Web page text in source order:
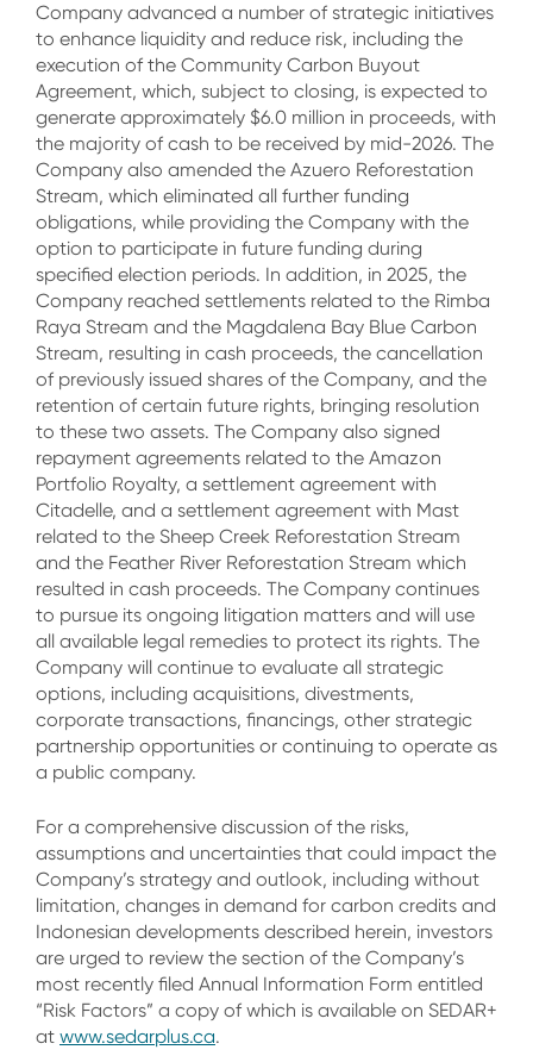
Company advanced a number of strategic initiatives
to enhance liquidity and reduce risk, including the
execution of the Community Carbon Buyout
Agreement, which, subject to closing, is expected to
generate approximately $6.0 million in proceeds, with
the majority of cash to be received by mid-2026. The
Company also amended the Azuero Reforestation
Stream, which eliminated all further funding
obligations, while providing the Company with the
option to participate in future funding during
specified election periods. In addition, in 2025, the
Company reached settlements related to the Rimba
Raya Stream and the Magdalena Bay Blue Carbon
Stream, resulting in cash proceeds, the cancellation
of previously issued shares of the Company, and the
retention of certain future rights, bringing resolution
to these two assets. The Company also signed
repayment agreements related to the Amazon
Portfolio Royalty, a settlement agreement with
Citadelle, and a settlement agreement with Mast
related to the Sheep Creek Reforestation Stream
and the Feather River Reforestation Stream which
resulted in cash proceeds. The Company continues
to pursue its ongoing litigation matters and will use
all available legal remedies to protect its rights. The
Company will continue to evaluate all strategic
options, including acquisitions, divestments,
corporate transactions, financings, other strategic
partnership opportunities or continuing to operate as
a public company.
For a comprehensive discussion of the risks,
assumptions and uncertainties that could impact the
Company’s strategy and outlook, including without
limitation, changes in demand for carbon credits and
Indonesian developments described herein, investors
are urged to review the section of the Company’s
most recently filed Annual Information Form entitled
“Risk Factors” a copy of which is available on SEDAR+
at www.sedarplus.ca.